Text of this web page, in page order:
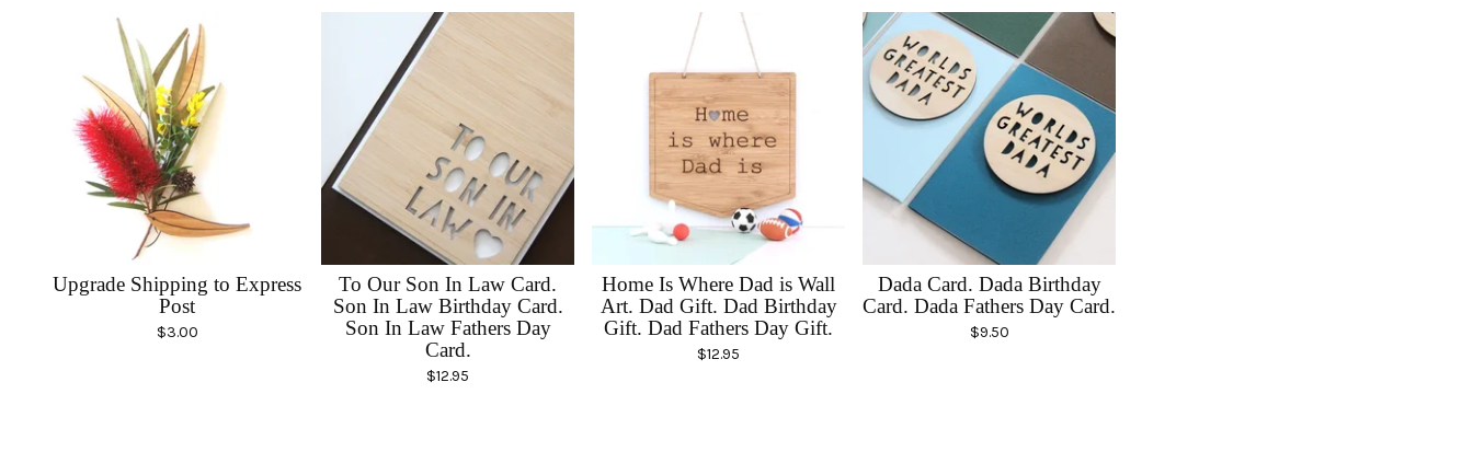
Upgrade Shipping to Express
Post
$3.00
To Our Son In Law Card.
Son In Law Birthday Card.
Son In Law Fathers Day
Card.
$12.95
Home Is Where Dad is Wall
Art. Dad Gift. Dad Birthday
Gift. Dad Fathers Day Gift.
$12.95
Dada Card. Dada Birthday
Card. Dada Fathers Day Card.
$9.50